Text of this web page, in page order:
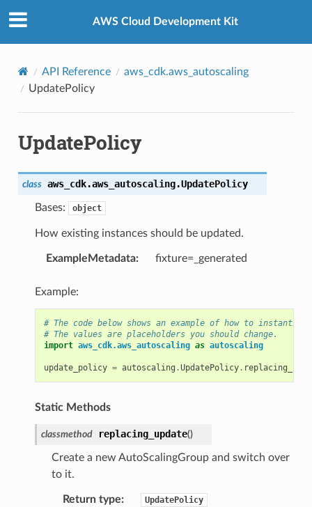
AWS Cloud Development Kit
API Reference
aws_cdk.aws_autoscaling
UpdatePolicy
UpdatePolicy
class aws_cdk.aws_autoscaling.UpdatePolicy
Bases: object
How existing instances should be updated.
ExampleMetadata: fixture=_generated
Example:
# The code below shows an example of how to
# The values are placeholders you should change.
import aws_cdk.aws_autoscaling as autoscaling
update_policy = autoscaling .UpdatePolicy.
Static Methods
classmethod replacing_update()
Create a new AutoScalingGroup and switch over
to it.
Return type: UpdatePolicy